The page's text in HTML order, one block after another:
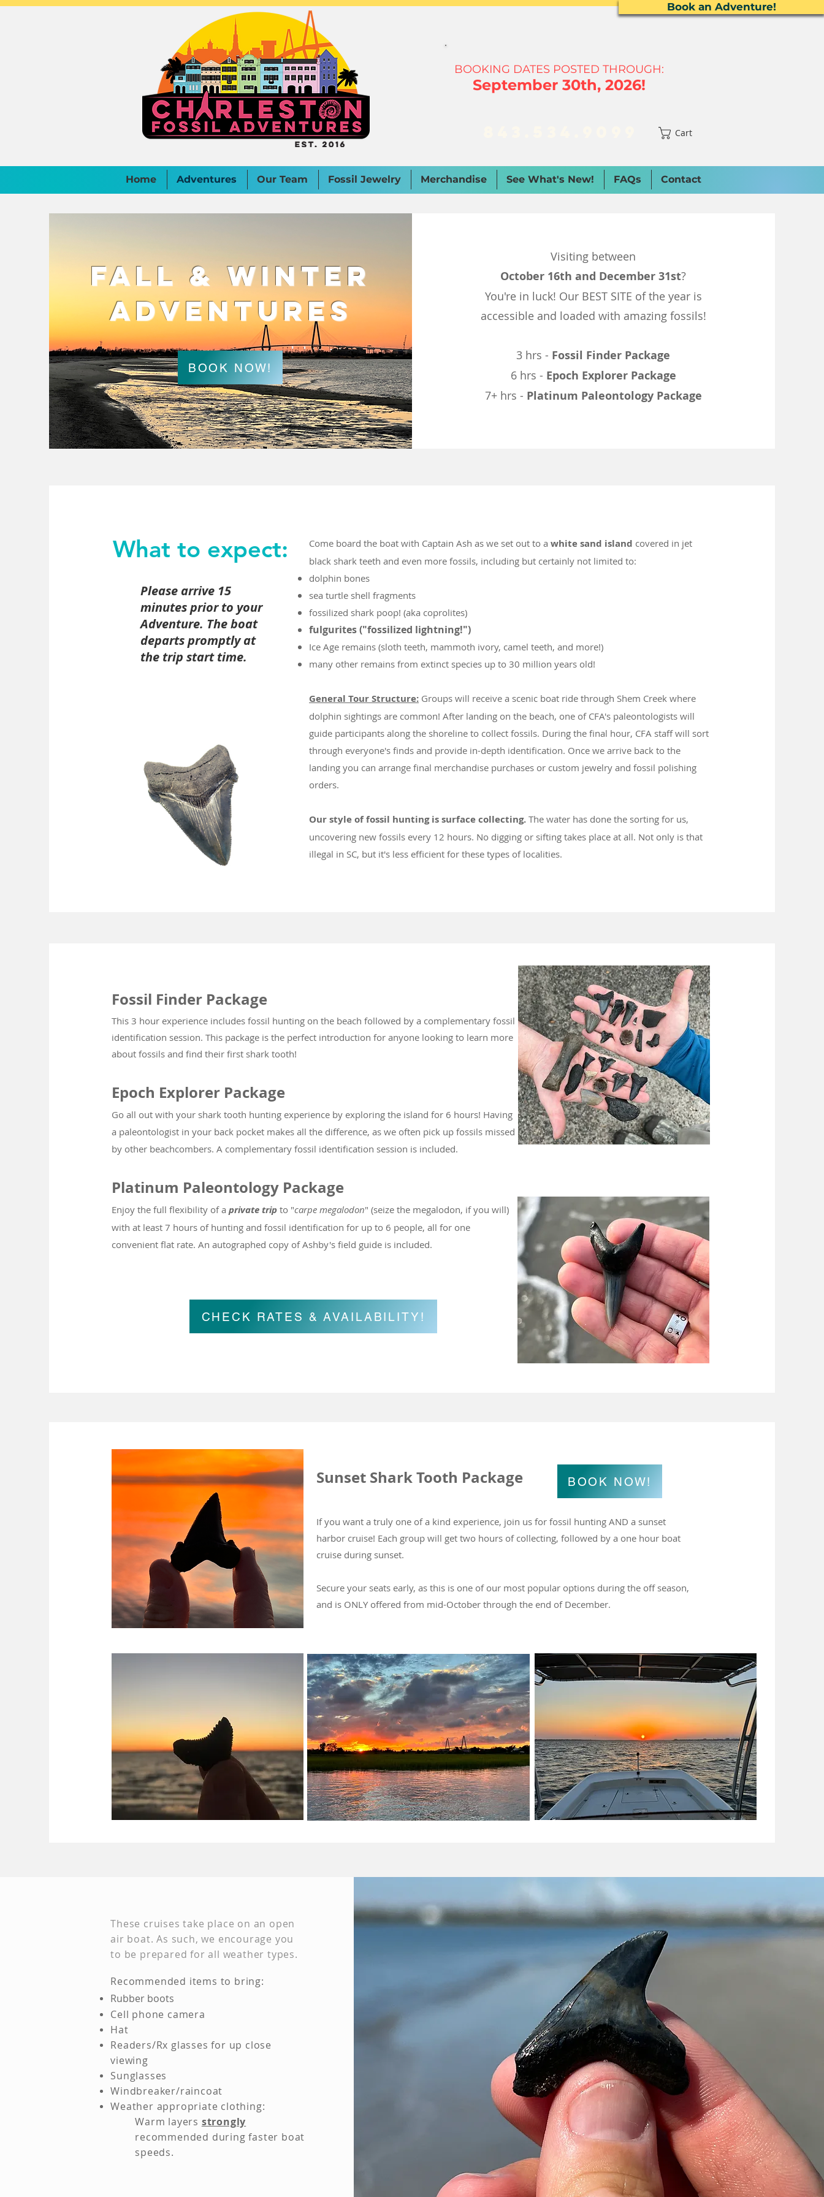
Book an Adventure!
BOOKING DATES POSTED THROUGH:
September 30th, 2026!
Cart
Home Adventures Our Team Fossil Jewelry Merchandise See What's New! FAQs Contact
Fall & Winter
Adventures
BOOK NOW!
Visiting between
October 16th and December 31st?
You're in luck! Our BEST SITE of the year is
accessible and loaded with amazing fossils!
3 hrs - Fossil Finder Package
6 hrs - Epoch Explorer Package
7+ hrs - Platinum Paleontology Package
What to expect:
Please arrive 15
minutes prior to your
Adventure. The boat
departs promptly at
the trip start time.
Come board the boat with Captain Ash as we set out to a white sand island covered in jet
black shark teeth and even more fossils, including but certainly not limited to:
dolphin bones
sea turtle shell fragments
fossilized shark poop! (aka coprolites)
fulgurites ("fossilized lightning!")
Ice Age remains (sloth teeth, mammoth ivory, camel teeth, and more!)
many other remains from extinct species up to 30 million years old!
General Tour Structure: Groups will receive a scenic boat ride through Shem Creek where
dolphin sightings are common! After landing on the beach, one of CFA's paleontologists will
guide participants along the shoreline to collect fossils. During the final hour, CFA staff will sort
through everyone's finds and provide in-depth identification. Once we arrive back to the
landing you can arrange final merchandise purchases or custom jewelry and fossil polishing
orders.
Our style of fossil hunting is surface collecting. The water has done the sorting for us,
uncovering new fossils every 12 hours. No digging or sifting takes place at all. Not only is that
illegal in SC, but it's less efficient for these types of localities.
Fossil Finder Package
This 3 hour experience includes fossil hunting on the beach followed by a complementary fossil
identification session. This package is the perfect introduction for anyone looking to learn more
about fossils and find their first shark tooth!
Epoch Explorer Package
Go all out with your shark tooth hunting experience by exploring the island for 6 hours! Having
a paleontologist in your back pocket makes all the difference, as we often pick up fossils missed
by other beachcombers. A complementary fossil identification session is included.
Platinum Paleontology Package
Enjoy the full flexibility of a private trip to "carpe megalodon" (seize the megalodon, if you will)
with at least 7 hours of hunting and fossil identification for up to 6 people, all for one
convenient flat rate. An autographed copy of Ashby's field guide is included.
CHECK RATES & AVAILABILITY!
Sunset Shark Tooth Package
If you want a truly one of a kind experience, join us for fossil hunting AND a sunset
harbor cruise! Each group will get two hours of collecting, followed by a one hour boat
cruise during sunset.
Secure your seats early, as this is one of our most popular options during the off season,
and is ONLY offered from mid-October through the end of December.
BOOK NOW!
These cruises take place on an open
air boat. As such, we encourage you
to be prepared for all weather types.
Recommended items to bring:
Rubber boots
Cell phone camera
Hat
Readers/Rx glasses for up close
viewing
Sunglasses
Windbreaker/raincoat
Weather appropriate clothing:
Warm layers strongly
recommended during faster boat
speeds. ​